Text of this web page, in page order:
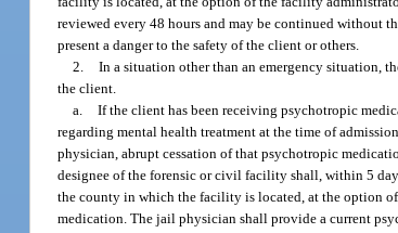
reviewed every 48 hours and may be continued without
present a danger to the safety of the client or others.
2. In a situation other than an emergency situation,
the client.
a. If the client has been receiving psychotropic
regarding mental health treatment at the time of
physician, abrupt cessation of that psychotropic
designee of the forensic or civil facility shall, within 5
the county in which the facility is located, at the option
medication. The jail physician shall provide a current